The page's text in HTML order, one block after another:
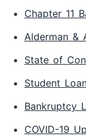
Chapter 11
Alderman &
State of
Student
Bankruptcy
COVID-19